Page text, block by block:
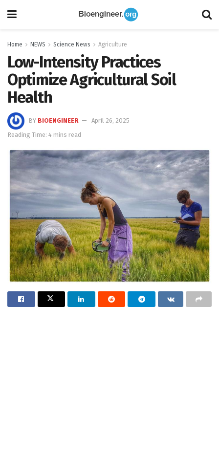
Home NEWS Science News Agriculture
Low-Intensity Practices
Optimize Agricultural Soil
Health
BY BIOENGINEER
April 26, 2025
Reading Time: 4 mins read